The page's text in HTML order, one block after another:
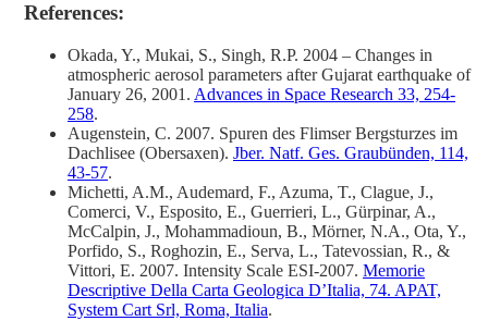
References:
Okada, Y., Mukai, S., Singh, R.P. 2004 – Changes in
atmospheric aerosol parameters after Gujarat earthquake of
January 26, 2001. Advances in Space Research 33, 254-
258.
Augenstein, C. 2007. Spuren des Flimser Bergsturzes im
Dachlisee (Obersaxen). Jber. Natf. Ges. Graubünden, 114,
43-57.
Michetti, A.M., Audemard, F., Azuma, T., Clague, J.,
Comerci, V., Esposito, E., Guerrieri, L., Gürpinar, A.,
McCalpin, J., Mohammadioun, B., Mörner, N.A., Ota, Y.,
Porfido, S., Roghozin, E., Serva, L., Tatevossian, R., &
Vittori, E. 2007. Intensity Scale ESI-2007. Memorie
Descriptive Della Carta Geologica D’Italia, 74. APAT,
System Cart Srl, Roma, Italia.